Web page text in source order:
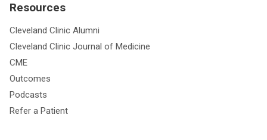
Resources
Cleveland Clinic Alumni
Cleveland Clinic Journal of Medicine
CME
Outcomes
Podcasts
Refer a Patient